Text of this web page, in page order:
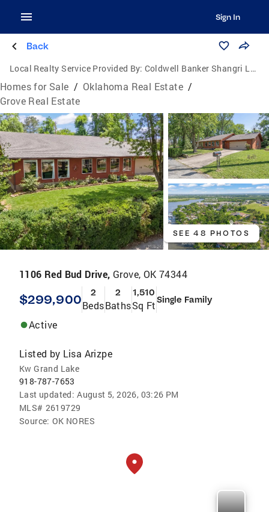
Sign In
Back
Local Realty Service Provided By: Coldwell Banker Shangri La Realty
Homes for Sale / Oklahoma Real Estate /
Grove Real Estate
SEE 48 PHOTOS
1106 Red Bud Drive, Grove, OK 74344
$299,900 2
Beds
2
Baths
1,510
Sq FtSingle Family
Active
Listed by Lisa Arizpe
Kw Grand Lake
918-787-7653
Last updated: August 5, 2026, 03:26 PM
MLS# 2619729
Source: OK NORES